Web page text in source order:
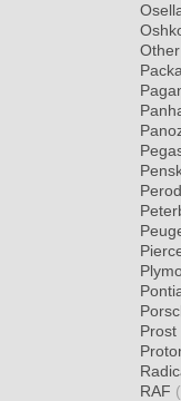
Other
Prost
RAF